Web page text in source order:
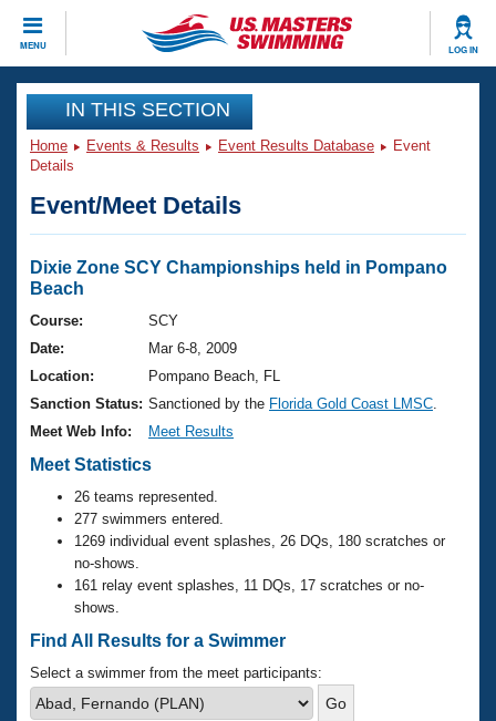
MENU LOG IN
CLOSE
Training
Workout Library
Articles And Videos
Swimming 101
Training Plans
Swimming Guides
Video Stroke Analysis
Club Finder
Workout Tracking
SWIMMER Magazine
Events
Virtual And Fitness Events
2026 Summer Nationals
National Championships
Results And Rankings
Records
Eligibility Policy
Club Finder
Workout Library
About Us
What Is Masters Swimming?
USMS Community
Logo Merchandise
Membership Benefits
Open Water Central
Club Central
Join
IN THIS SECTION
Home Events & Results Event Results Database
Event
Details
Event/Meet Details
Dixie Zone SCY Championships held in Pompano
Beach
Course:
SCY
Date:
Mar 6-8, 2009
Location:
Pompano Beach, FL
Sanction Status: Sanctioned by the Florida Gold Coast LMSC
Meet Web Info:
Meet Results
Meet Statistics
26 teams represented.
277 swimmers entered.
1269 individual event splashes, 26 DQs, 180 scratches or
no-shows.
161 relay event splashes, 11 DQs, 17 scratches or no-
shows.
Find All Results for a Swimmer
Select a swimmer from the meet participants: